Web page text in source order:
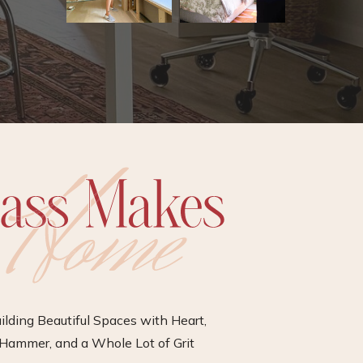
Beautiful Spaces with Heart,
and a Whole Lot of Grit